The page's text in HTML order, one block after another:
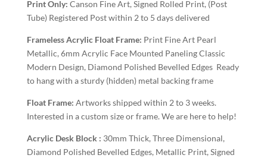
Print Only: Canson Fine Art, Signed Rolled Print, (Post
Tube) Registered Post within 2 to 5 days delivered
Frameless Acrylic Float Frame: Print Fine Art Pearl
Metallic, 6mm Acrylic Face Mounted Paneling Classic
Modern Design, Diamond Polished Bevelled Edges Ready
to hang with a sturdy (hidden) metal backing frame
Float Frame: Artworks shipped within 2 to 3 weeks.
Interested in a custom size or frame. We are here to help!
Acrylic Desk Block : 30mm Thick, Three Dimensional,
Diamond Polished Bevelled Edges, Metallic Print, Signed